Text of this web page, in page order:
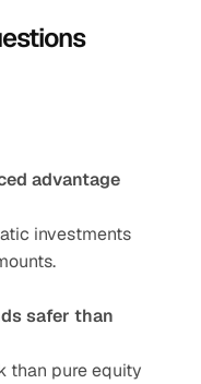
advantage
investments
safer than
than pure equity